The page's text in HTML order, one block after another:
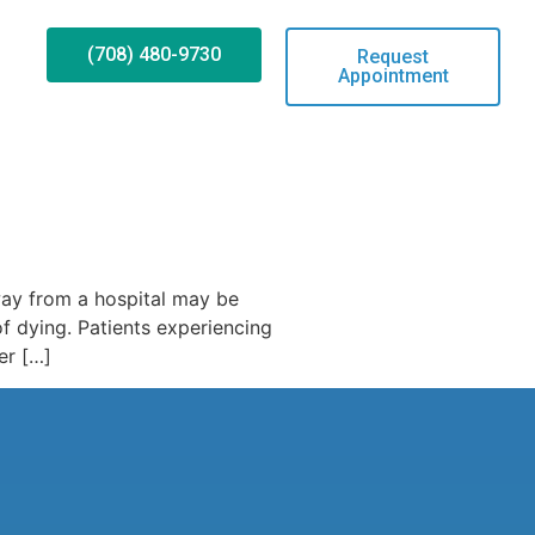
(708) 480-9730
Request
Appointment
from a hospital may be
dying. Patients experiencing
[…]